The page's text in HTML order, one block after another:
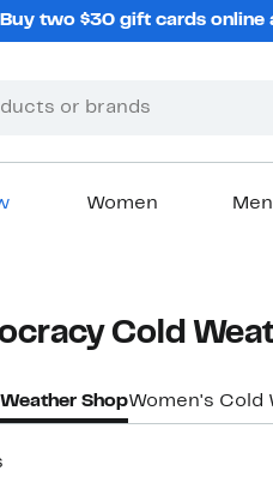
Buy two $30 gift cards online
Women Men
Cold
ShopWomen's Cold